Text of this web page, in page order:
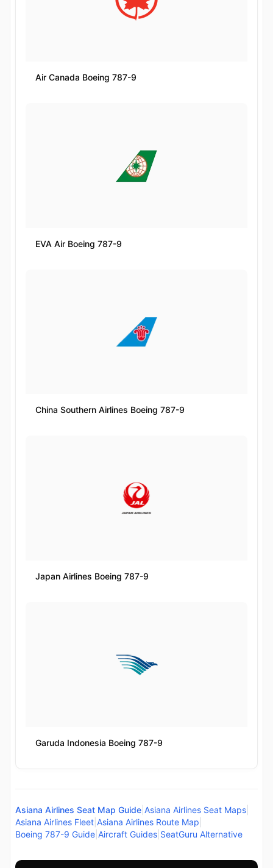
Air Canada Boeing 787-9
EVA Air Boeing 787-9
China Southern Airlines Boeing 787-9
Japan Airlines Boeing 787-9
Garuda Indonesia Boeing 787-9
Asiana Airlines Seat Map Guide Asiana Airlines Seat Maps
Asiana Airlines Fleet Asiana Airlines Route Map
Boeing 787-9 Guide Aircraft Guides SeatGuru Alternative